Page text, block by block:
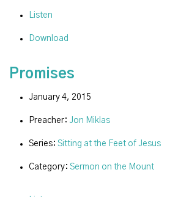
Listen
Download
Promises
January 4, 2015
Preacher: Jon Miklas
Series: Sitting at the Feet of Jesus
Category: Sermon on the Mount